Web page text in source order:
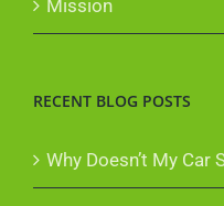
Mission
RECENT BLOG POSTS
Why Doesn’t My Car